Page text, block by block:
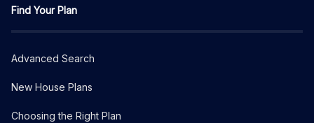
Find Your Plan
Advanced Search
New House Plans
Choosing the Right Plan